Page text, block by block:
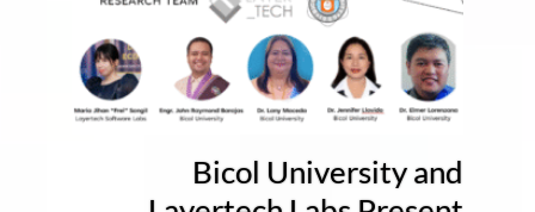
Bicol University and